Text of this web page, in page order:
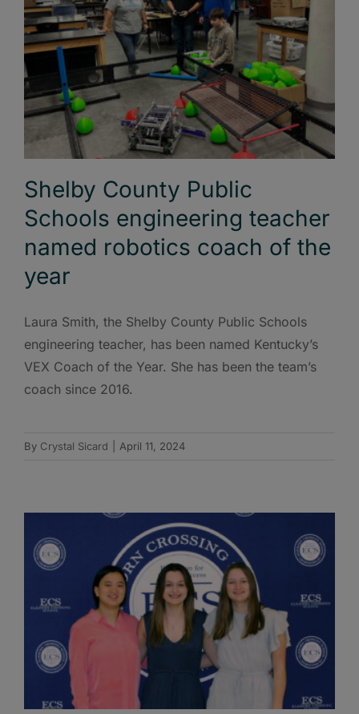
Shelby County Public
Schools engineering teacher
named robotics coach of the
year
Laura Smith, the Shelby County Public Schools
engineering teacher, has been named Kentucky’s
VEX Coach of the Year. She has been the team’s
coach since 2016.
By Crystal Sicard April 11, 2024